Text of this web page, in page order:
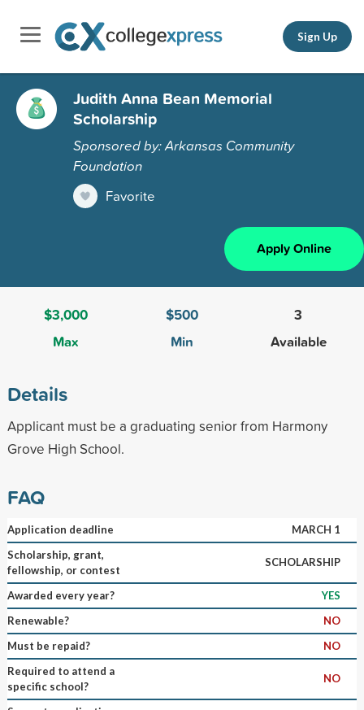
Sign Up
Judith Anna Bean Memorial
Scholarship
Sponsored by: Arkansas Community
Foundation
Favorite
Apply Online
$3,000
Max
$500
Min
3
Available
Details
Applicant must be a graduating senior from Harmony
Grove High School.
FAQ
Application deadline
MARCH 1
Scholarship, grant,
fellowship, or contest
SCHOLARSHIP
Awarded every year?
YES
Renewable?
NO
Must be repaid?
NO
Required to attend a
specific school?
NO